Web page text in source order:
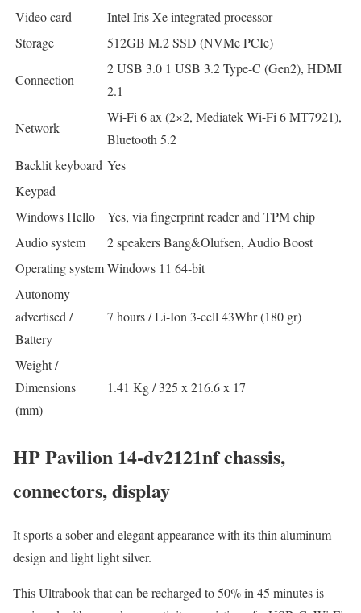
Video card
Intel Iris Xe integrated processor
Storage
512GB M.2 SSD (NVMe PCIe)
Connection
2 USB 3.0 1 USB 3.2 Type-C (Gen2), HDMI
2.1
Network
Wi-Fi 6 ax (2×2, Mediatek Wi-Fi 6 MT7921),
Bluetooth 5.2
Backlit keyboard Yes
Keypad
–
Windows Hello
Yes, via fingerprint reader and TPM chip
Audio system
2 speakers Bang&Olufsen, Audio Boost
Operating systemWindows 11 64-bit
Autonomy
advertised /
Battery
7 hours / Li-Ion 3-cell 43Whr (180 gr)
Weight /
Dimensions
(mm)
1.41 Kg / 325 x 216.6 x 17
HP Pavilion 14-dv2121nf chassis,
connectors, display
It sports a sober and elegant appearance with its thin aluminum
design and light light silver.
This Ultrabook that can be recharged to 50% in 45 minutes is